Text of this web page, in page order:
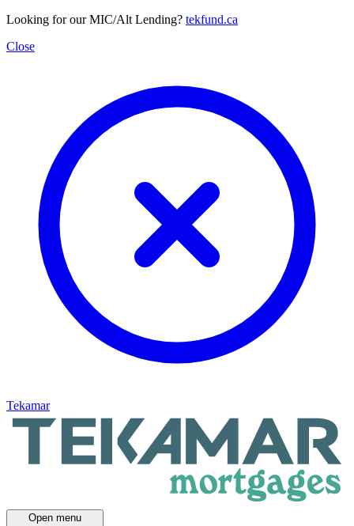
Looking for our MIC/Alt Lending? tekfund.ca
Close
Tekamar
Open menu